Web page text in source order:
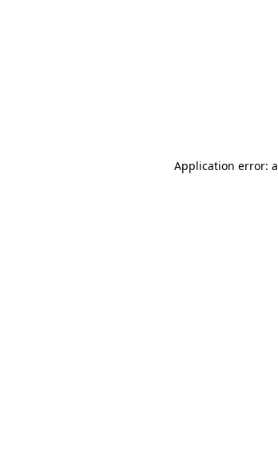
Application error: a